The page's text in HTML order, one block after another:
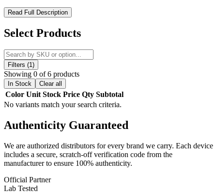
Lost Vape Thelema Solo DNA100C 100W Box Mod – Precision
Power and Advanced Temperature Control for the Ultimate
Vaping Experience
The Lost Vape Thelema Solo DNA100C 100W Box Mod is a high-
performance, feature-rich vaping device designed for advanced
customization and precision control. Powered by a
18650, 20700, or 21700 battery
battery adapter, the Thelema Solo DNA100C delivers a
output rangeand stable power suitable for both sub-ohm tanks and
rebuildable atomizers.
2.0 motherboard, this mod provides six versatile vaping modes:
Control, VPC, Bypass, Wattage, Voltage, and Temperature
Control. It also supports three firing modes (Soft, Normal, Hard)
and three user-defined modes for fully customizable performance.
Thetemperature control suiteis compatible with
, delivering consistent and tailored vapor
output.
Read Full Description
Select Products
Filters (1)
Showing 0 of 6 products
In Stock Clear all
Color Unit Stock Price Qty Subtotal
No variants match your search criteria.
Authenticity Guaranteed
We are authorized distributors for every brand we carry. Each device
includes a secure, scratch-off verification code from the
manufacturer to ensure 100% authenticity.
Official Partner
Lab Tested